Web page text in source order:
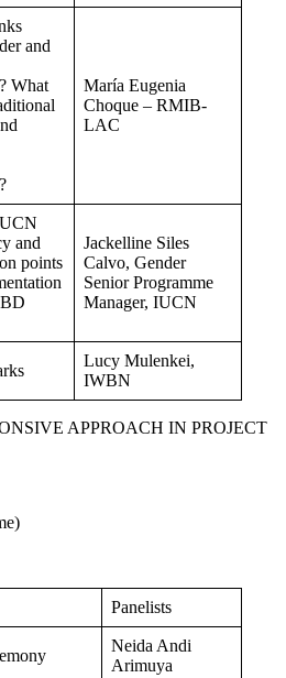
and
What
María Eugenia
Choque – RMIB-
LAC
and
points
Jackelline Siles
Calvo, Gender
Senior Programme
Manager, IUCN
Lucy Mulenkei,
IWBN
APPROACH IN PROJECT
Panelists
Neida Andi
Arimuya